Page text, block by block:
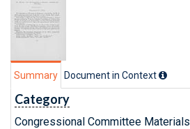
Summary Document in Context
Category
Congressional Committee Materials